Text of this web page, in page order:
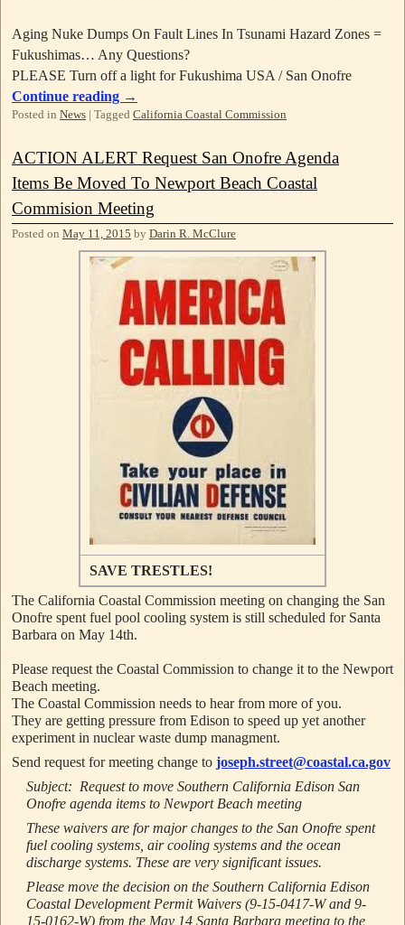
Aging Nuke Dumps On Fault Lines In Tsunami Hazard Zones =
Fukushimas… Any Questions?
PLEASE Turn off a light for Fukushima USA / San Onofre
Continue reading →
Posted in News Tagged California Coastal Commission
ACTION ALERT Request San Onofre Agenda
Items Be Moved To Newport Beach Coastal
Commision Meeting
Posted on May 11, 2015 by Darin R. McClure
SAVE TRESTLES!
The California Coastal Commission meeting on changing the San
Onofre spent fuel pool cooling system is still scheduled for Santa
Barbara on May 14th.
Please request the Coastal Commission to change it to the Newport
Beach meeting.
The Coastal Commission needs to hear from more of you.
They are getting pressure from Edison to speed up yet another
experiment in nuclear waste dump managment.
Send request for meeting change to joseph.street@coastal.ca.gov
Subject: Request to move Southern California Edison San
Onofre agenda items to Newport Beach meeting
These waivers are for major changes to the San Onofre spent
fuel cooling systems, air cooling systems and the ocean
discharge systems. These are very significant issues.
Please move the decision on the Southern California Edison
Coastal Development Permit Waivers (9-15-0417-W and 9-
15-0162-W) from the May 14Santa Barbara meeting to the